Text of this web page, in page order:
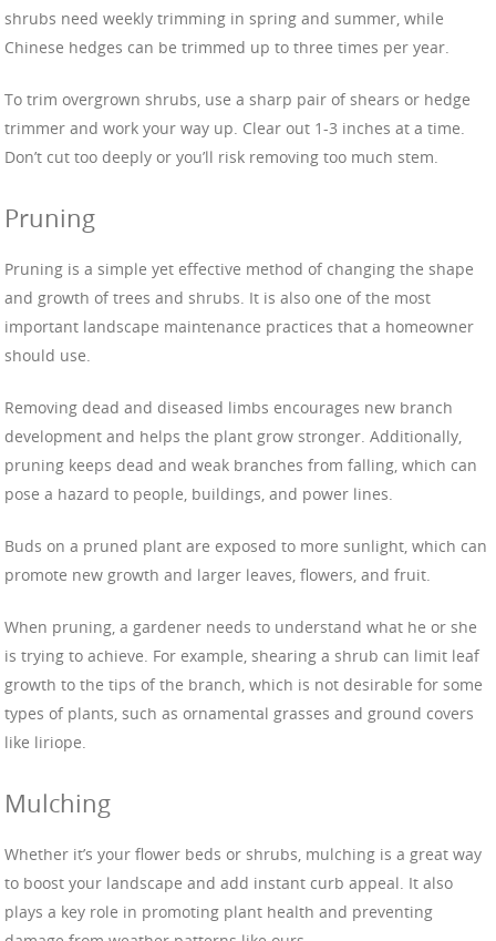
shrubs need weekly trimming in spring and summer, while
Chinese hedges can be trimmed up to three times per year.
To trim overgrown shrubs, use a sharp pair of shears or hedge
trimmer and work your way up. Clear out 1-3 inches at a time.
Don’t cut too deeply or you’ll risk removing too much stem.
Pruning
Pruning is a simple yet effective method of changing the shape
and growth of trees and shrubs. It is also one of the most
important landscape maintenance practices that a homeowner
should use.
Removing dead and diseased limbs encourages new branch
development and helps the plant grow stronger. Additionally,
pruning keeps dead and weak branches from falling, which can
pose a hazard to people, buildings, and power lines.
Buds on a pruned plant are exposed to more sunlight, which can
promote new growth and larger leaves, flowers, and fruit.
When pruning, a gardener needs to understand what he or she
is trying to achieve. For example, shearing a shrub can limit leaf
growth to the tips of the branch, which is not desirable for some
types of plants, such as ornamental grasses and ground covers
like liriope.
Mulching
Whether it’s your flower beds or shrubs, mulching is a great way
to boost your landscape and add instant curb appeal. It also
plays a key role in promoting plant health and preventing